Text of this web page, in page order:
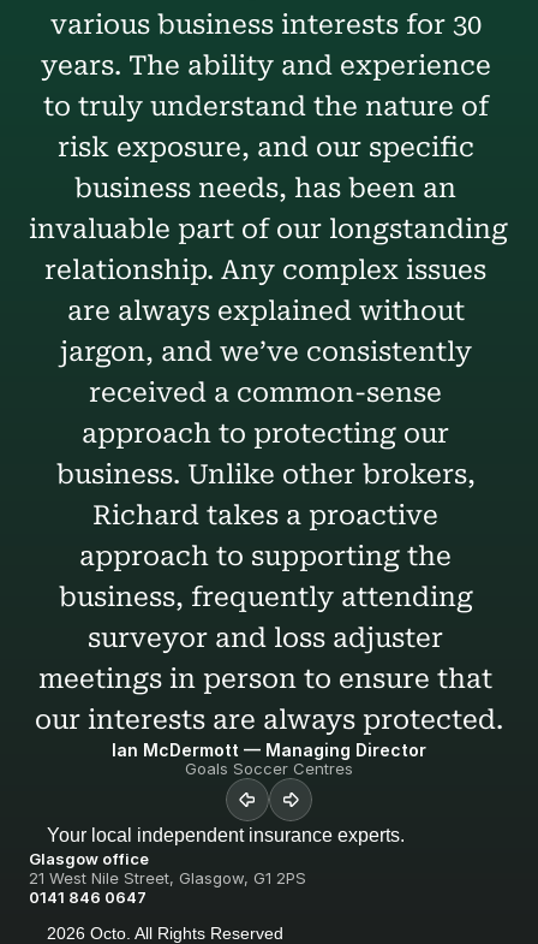
various business interests for 30
years. The ability and experience
to truly understand the nature of
risk exposure, and our specific
business needs, has been an
invaluable part of our longstanding
relationship. Any complex issues
are always explained without
jargon, and we’ve consistently
received a common-sense
approach to protecting our
business. Unlike other brokers,
Richard takes a proactive
approach to supporting the
business, frequently attending
surveyor and loss adjuster
meetings in person to ensure that
our interests are always protected.
Ian McDermott — Managing Director
Goals Soccer Centres
Your local independent insurance experts.
Glasgow office
21 West Nile Street, Glasgow, G1 2PS
0141 846 0647
2026 Octo. All Rights Reserved